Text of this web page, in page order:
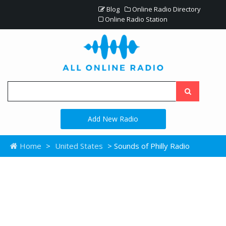
Blog
Online Radio Directory
Online Radio Station
Add New Radio
Home > United States > Sounds of Philly Radio